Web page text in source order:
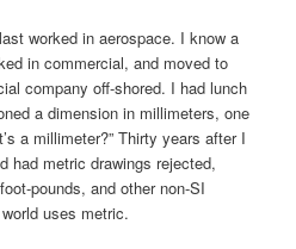
worked in aerospace. I know a
in commercial, and moved to
company off-shored. I had lunch
a dimension in millimeters, one
a millimeter?” Thirty years after I
had metric drawings rejected,
pounds, and other non-SI
uses metric.